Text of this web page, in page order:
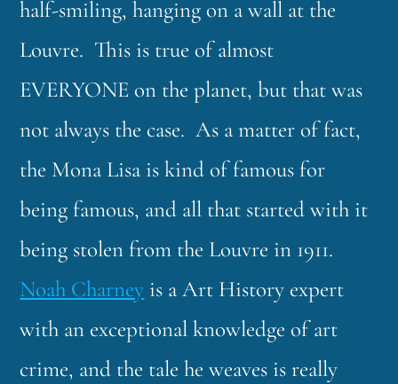
half-smiling, hanging on a wall at the
Louvre. This is true of almost
EVERYONE on the planet, but that was
not always the case. As a matter of fact,
the Mona Lisa is kind of famous for
being famous, and all that started with it
being stolen from the Louvre in 1911.
Noah Charney is a Art History expert
with an exceptional knowledge of art
crime, and the tale he weaves is really